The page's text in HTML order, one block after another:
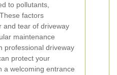
to pollutants,
factors
and tear of driveway
maintenance
professional driveway
protect your
a welcoming entrance